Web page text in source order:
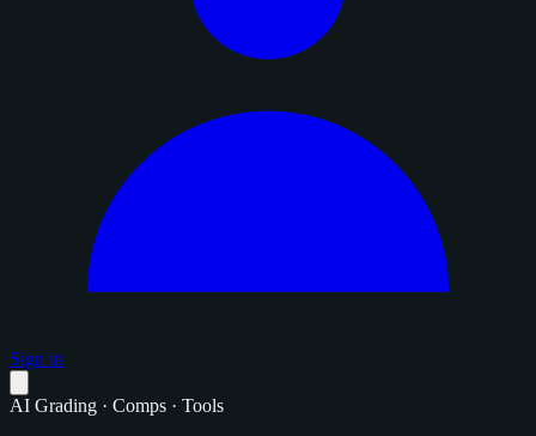
Sign in
AI Grading · Comps · Tools